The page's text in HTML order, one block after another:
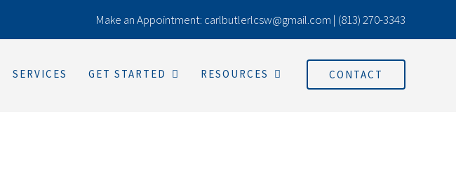
Make an Appointment: carlbutlerlcsw@gmail.com | (813) 270-3343
SERVICES GET STARTED RESOURCES CONTACT